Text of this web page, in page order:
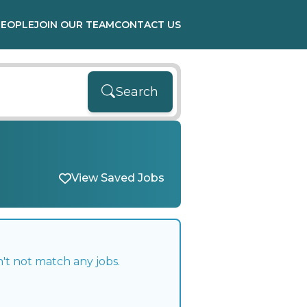
JOIN OUR TEAMCONTACT US
Search
View Saved Jobs
not match any jobs.